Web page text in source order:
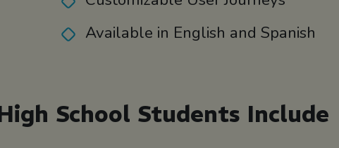
Available in English and Spanish
School Students Include